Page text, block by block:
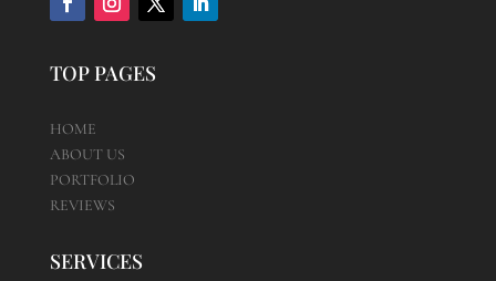
TOP PAGES
HOME
ABOUT US
PORTFOLIO
REVIEWS
SERVICES